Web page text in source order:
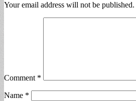
Your email address will not be published.
Comment *
Name *